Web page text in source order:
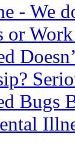
- We
or
Bugs